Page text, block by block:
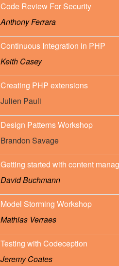
Code Review For Security
Anthony Ferrara
Continuous Integration in PHP
Keith Casey
Creating PHP extensions
Julien Pauli
Design Patterns Workshop
Brandon Savage
Getting started with content
David Buchmann
Model Storming Workshop
Mathias Verraes
Testing with Codeception
Jeremy Coates